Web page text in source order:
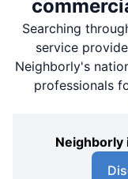
Searching
service
Neighborly's
professionals
Neighborly